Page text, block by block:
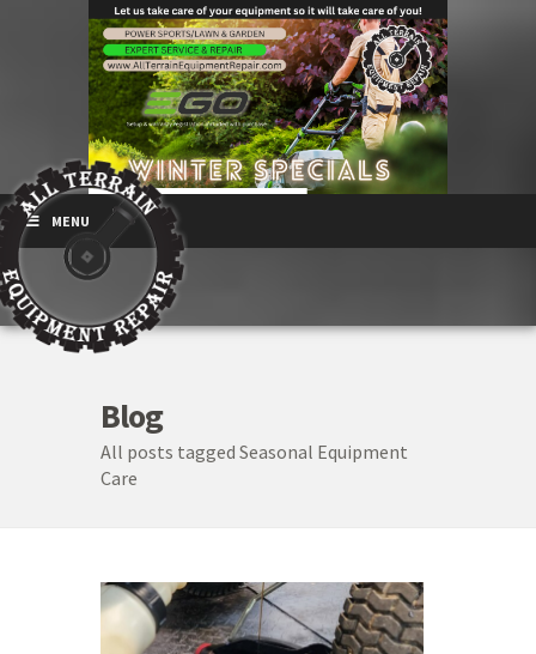
MENU
Blog
All posts tagged Seasonal Equipment
Care